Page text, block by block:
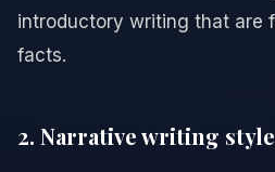
introductory writing that are
facts.
2. Narrative writing style